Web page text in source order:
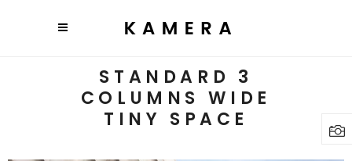
STANDARD 3
COLUMNS WIDE
TINY SPACE